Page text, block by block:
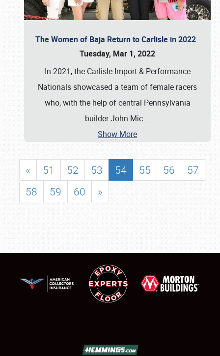
The Women of Baja Return to Carlisle in 2022
Tuesday, Mar 1, 2022
In 2021, the Carlisle Import & Performance
Nationals showcased a team of female racers
who, with the help of central Pennsylvania
builder John Mic …
Show More
« 51 52 53 54 55 56
57
58
59 60 »